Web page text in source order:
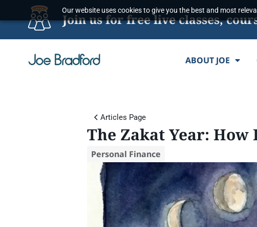
Our website uses cookies to give you the best and most
Join us for free live classes,
ABOUT JOE
Articles Page
The Zakat Year:
Personal Finance